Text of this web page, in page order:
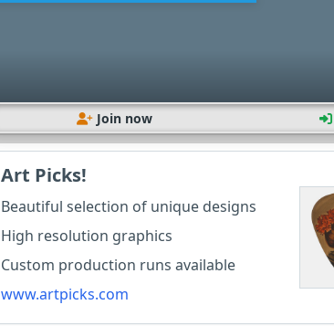
Join now
Art Picks!
Beautiful selection of unique designs
High resolution graphics
Custom production runs available
www.artpicks.com